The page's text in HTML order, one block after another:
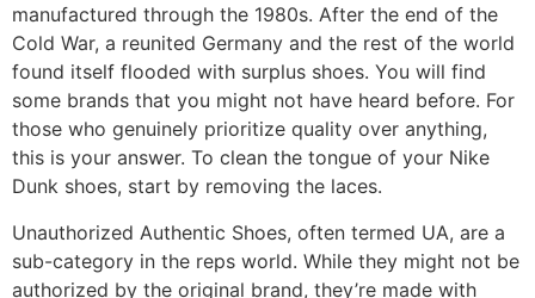
manufactured through the 1980s. After the end of the
Cold War, a reunited Germany and the rest of the world
found itself flooded with surplus shoes. You will find
some brands that you might not have heard before. For
those who genuinely prioritize quality over anything,
this is your answer. To clean the tongue of your Nike
Dunk shoes, start by removing the laces.
Unauthorized Authentic Shoes, often termed UA, are a
sub-category in the reps world. While they might not be
authorized by the original brand, they’re made with